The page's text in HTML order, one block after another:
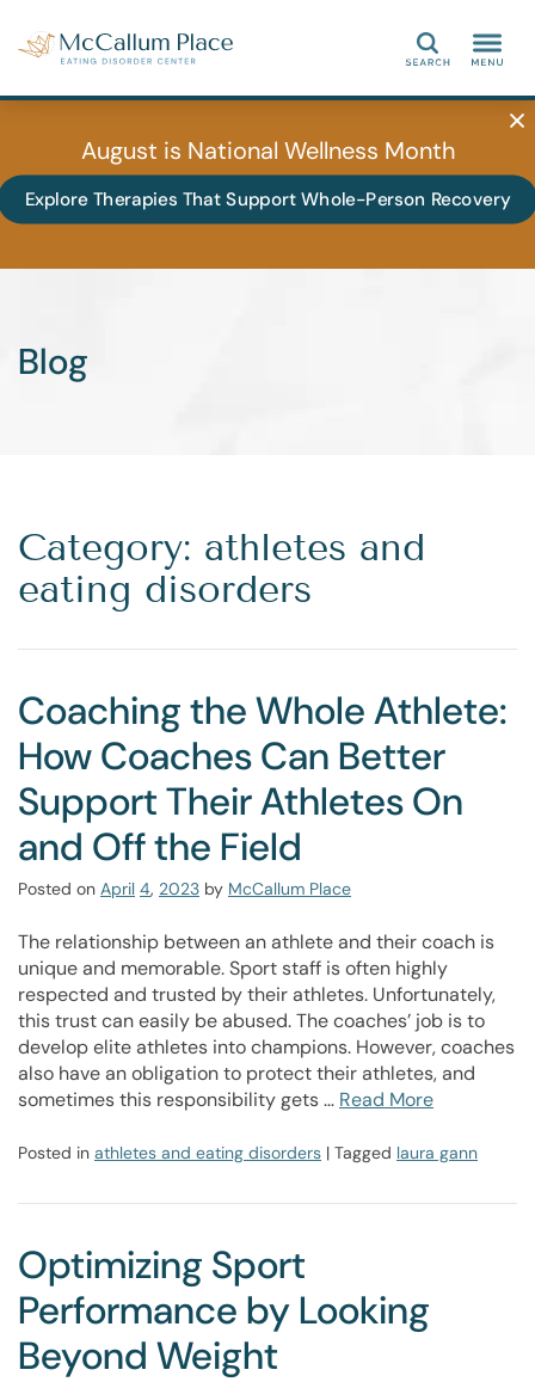
Search
August is National Wellness Month
Explore Therapies That Support Whole-Person Recovery
Blog
Category: athletes and
eating disorders
Coaching the Whole Athlete:
How Coaches Can Better
Support Their Athletes On
and Off the Field
Posted on April 4, 2023 by McCallum Place
The relationship between an athlete and their coach is
unique and memorable. Sport staff is often highly
respected and trusted by their athletes. Unfortunately,
this trust can easily be abused. The coaches’ job is to
develop elite athletes into champions. However, coaches
also have an obligation to protect their athletes, and
sometimes this responsibility gets … Read More
Posted in athletes and eating disorders | Tagged laura gann
Optimizing Sport
Performance by Looking
Beyond Weight